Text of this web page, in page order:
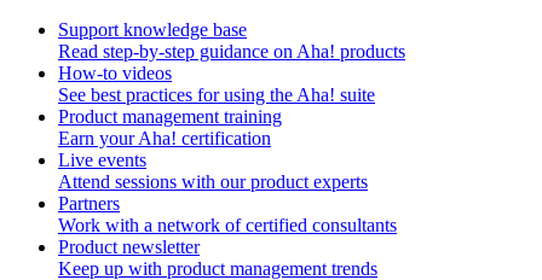
Support knowledge base
Read step-by-step guidance on Aha! products
How-to videos
See best practices for using the Aha! suite
Product management training
Earn your Aha! certification
Live events
Attend sessions with our product experts
Partners
Work with a network of certified consultants
Product newsletter
Keep up with product management trends